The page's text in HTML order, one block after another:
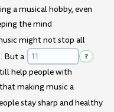
a musical hobby, even
the mind
might not stop all
. But a ?
help people with
making music a
stay sharp and healthy